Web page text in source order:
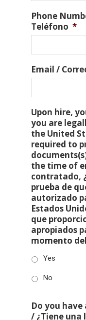
Phone
Teléfono *
Email /
Upon hire,
you are
the United
required to
the time of
contratado,
prueba de
autorizado
Estados
que
apropiados
momento
Yes
No
Do you have
/ ¿Tiene una